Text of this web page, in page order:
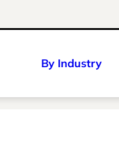
By Industry